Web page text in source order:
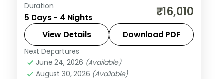
Four nights opening in Gulmarg before
Pahalgam and Srinagar, with a Dal Lake
houseboat and gondola ride.
Gulmarg,Kashmir
2 People
Duration
5 Days - 4 Nights ₹16,010
View Details Download PDF
Next Departures
June 24, 2026 (Available)
August 30, 2026 (Available)